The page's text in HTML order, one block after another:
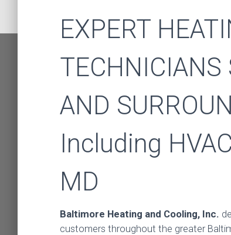
EXPERT
TECHNICIANS
AND
Including
MD
Baltimore Heating and Cooling, Inc.
customers throughout the greater